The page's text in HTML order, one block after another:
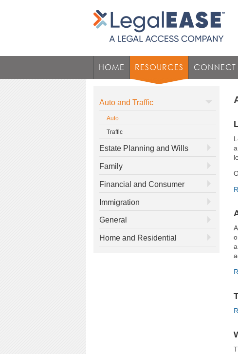
HOME RESOURCES CONNECT
Auto and Traffic
Auto
Traffic
Estate Planning and Wills
Family
Financial and Consumer
Immigration
General
Home and Residential